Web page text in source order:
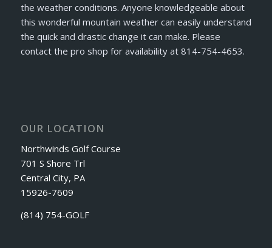
the weather conditions. Anyone knowledgeable about
this wonderful mountain weather can easily understand
the quick and drastic change it can make. Please
contact the pro shop for availability at 814-754-4653.
OUR LOCATION
Northwinds Golf Course
701 S Shore Trl
Central City, PA
15926-7609
(814) 754-GOLF